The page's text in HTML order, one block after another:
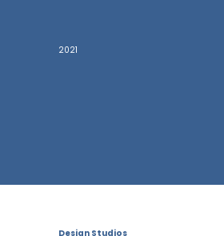
2021
Design Studios